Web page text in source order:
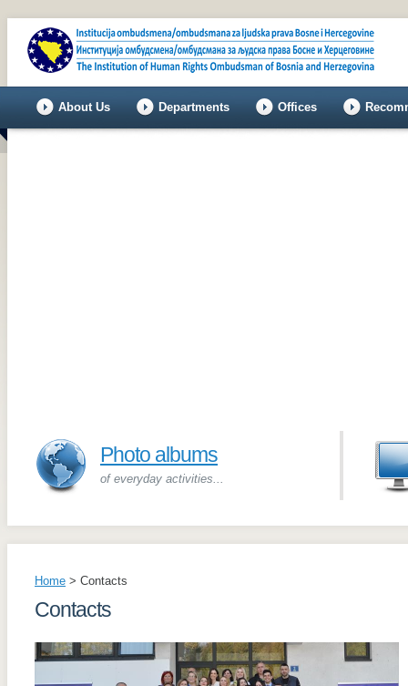
About Us Departments Offices
Photo albums
of everyday activities...
Home > Contacts
Contacts